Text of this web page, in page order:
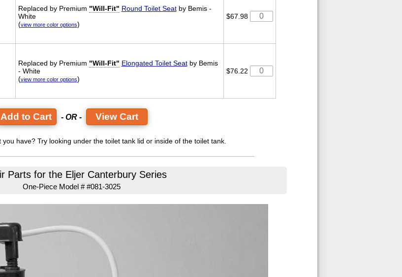
Replaced by Premium "Will-Fit" Round Toilet Seatby Bemis -
White
(view more color options)
$67.98
Replaced by Premium "Will-Fit" Elongated Toilet Seatby Bemis
- White
(view more color options)
$76.22
- OR - View Cart
have? Try looking under the toilet tank lid or inside of the toilet tank.
Parts for the Eljer Canterbury Series
One-Piece Model # #081-3025